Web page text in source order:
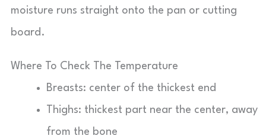
moisture runs straight onto the pan or cutting
board.
Where To Check The Temperature
Breasts: center of the thickest end
Thighs: thickest part near the center, away
from the bone